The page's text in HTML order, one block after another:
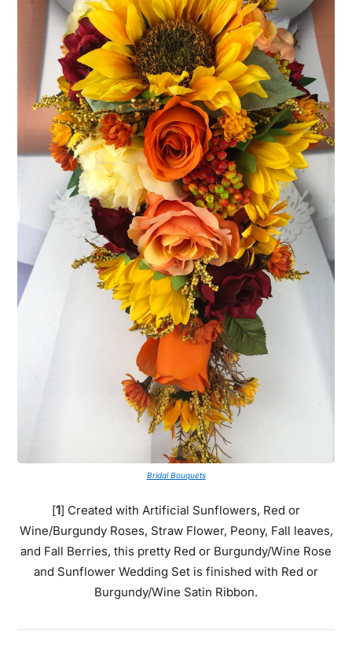
Bridal Bouquets
[1] Created with Artificial Sunflowers, Red or
Wine/Burgundy Roses, Straw Flower, Peony, Fall leaves,
and Fall Berries, this pretty Red or Burgundy/Wine Rose
and Sunflower Wedding Set is finished with Red or
Burgundy/Wine Satin Ribbon.